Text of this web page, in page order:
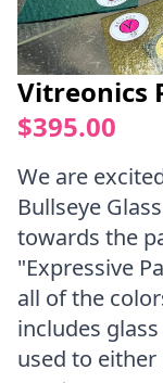
Vitreonics
$395.00
We are
Bullseye
towards the
"Expressive
all of the
includes
used to either